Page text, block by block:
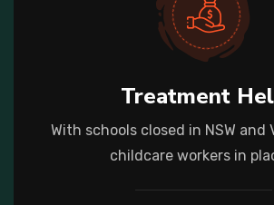
Treatment
With schools closed in NSW and
childcare workers in